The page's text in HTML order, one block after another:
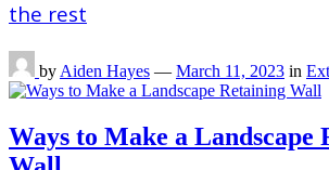
the rest
byAiden Hayes — March 11, 2023 in
Ways to Make a Landscape